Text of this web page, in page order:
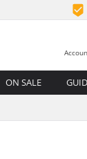
ON SALE